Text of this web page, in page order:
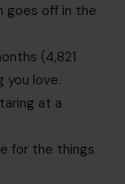
goes off in the
(4,821
you love.
at a
for the things